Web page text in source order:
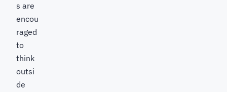
s are
encou
raged
to
think
outsi
de